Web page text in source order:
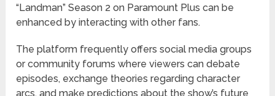
“Landman” Season 2 on Paramount Plus can be
enhanced by interacting with other fans.
The platform frequently offers social media groups
or community forums where viewers can debate
episodes, exchange theories regarding character
arcs, and make predictions about the show’s future